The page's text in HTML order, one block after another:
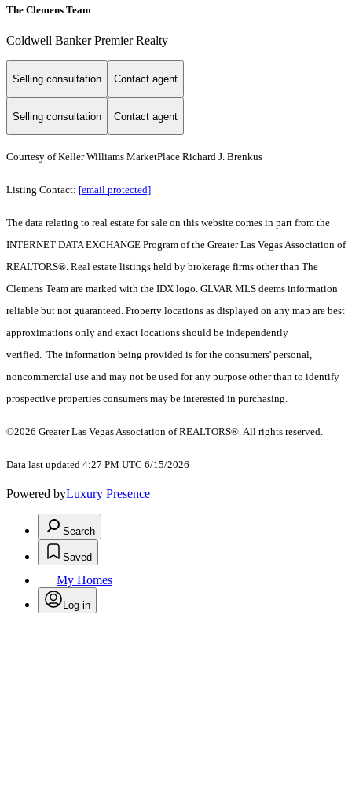
The Clemens Team
Coldwell Banker Premier Realty
Selling consultation Contact agent
Selling consultation Contact agent
Courtesy of Keller Williams MarketPlace Richard J. Brenkus
Listing Contact: [email protected]
The data relating to real estate for sale on this website comes in part from the
INTERNET DATA EXCHANGE Program of the Greater Las Vegas Association of
REALTORS®. Real estate listings held by brokerage firms other than The
Clemens Team are marked with the IDX logo. GLVAR MLS deems information
reliable but not guaranteed. Property locations as displayed on any map are best
approximations only and exact locations should be independently
verified. The information being provided is for the consumers' personal,
noncommercial use and may not be used for any purpose other than to identify
prospective properties consumers may be interested in purchasing.
©2026 Greater Las Vegas Association of REALTORS®. All rights reserved.
Data last updated 4:27 PM UTC 6/15/2026
Powered byLuxury Presence
Search
Saved
My Homes
Log in